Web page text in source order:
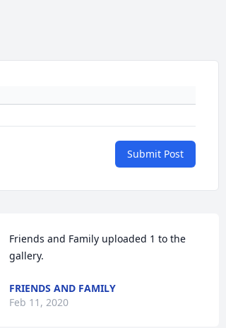
Submit Post
Friends and Family uploaded 1 to the
gallery.
FRIENDS AND FAMILY
Feb 11, 2020